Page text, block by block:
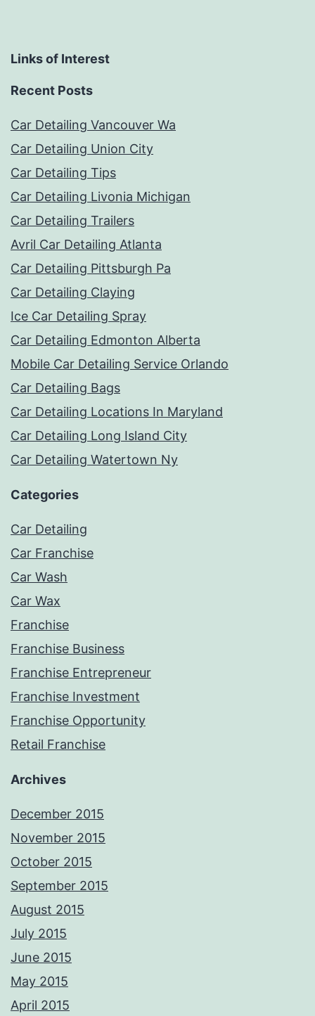
Links of Interest
Recent Posts
Car Detailing Vancouver Wa
Car Detailing Union City
Car Detailing Tips
Car Detailing Livonia Michigan
Car Detailing Trailers
Avril Car Detailing Atlanta
Car Detailing Pittsburgh Pa
Car Detailing Claying
Ice Car Detailing Spray
Car Detailing Edmonton Alberta
Mobile Car Detailing Service Orlando
Car Detailing Bags
Car Detailing Locations In Maryland
Car Detailing Long Island City
Car Detailing Watertown Ny
Categories
Car Detailing
Car Franchise
Car Wash
Car Wax
Franchise
Franchise Business
Franchise Entrepreneur
Franchise Investment
Franchise Opportunity
Retail Franchise
Archives
December 2015
November 2015
October 2015
September 2015
August 2015
July 2015
June 2015
May 2015
April 2015